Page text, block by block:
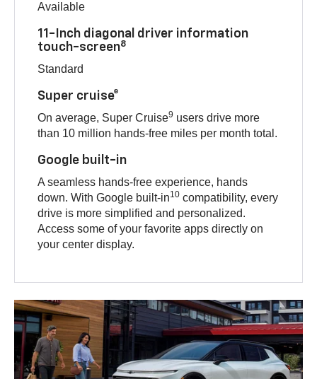
Available
11-Inch diagonal driver information
touch-screen8
Standard
Super cruise®
On average, Super Cruise9 users drive more
than 10 million hands-free miles per month total.
Google built-in
A seamless hands-free experience, hands
down. With Google built-in10 compatibility, every
drive is more simplified and personalized.
Access some of your favorite apps directly on
your center display.